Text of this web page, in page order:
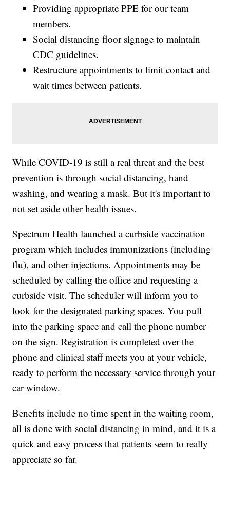
Providing appropriate PPE for our team
members.
Social distancing floor signage to maintain
CDC guidelines.
Restructure appointments to limit contact and
wait times between patients.
While COVID-19 is still a real threat and the best
prevention is through social distancing, hand
washing, and wearing a mask. But it's important to
not set aside other health issues.
Spectrum Health launched a curbside vaccination
program which includes immunizations (including
flu), and other injections. Appointments may be
scheduled by calling the office and requesting a
curbside visit. The scheduler will inform you to
look for the designated parking spaces. You pull
into the parking space and call the phone number
on the sign. Registration is completed over the
phone and clinical staff meets you at your vehicle,
ready to perform the necessary service through your
car window.
Benefits include no time spent in the waiting room,
all is done with social distancing in mind, and it is a
quick and easy process that patients seem to really
appreciate so far.